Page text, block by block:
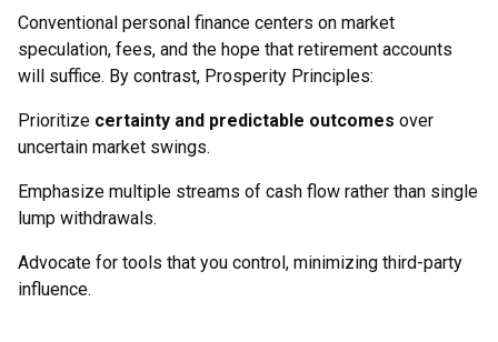
Conventional personal finance centers on market
speculation, fees, and the hope that retirement accounts
will suffice. By contrast, Prosperity Principles:
Prioritize certainty and predictable outcomes over
uncertain market swings.
Emphasize multiple streams of cash flow rather than single
lump withdrawals.
Advocate for tools that you control, minimizing third-party
influence.